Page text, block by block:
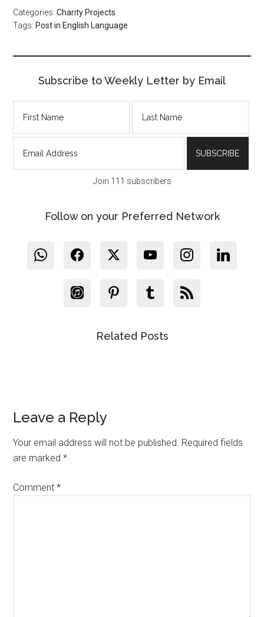
Categories:Charity Projects
Tags: Post in English Language
Subscribe to Weekly Letter by Email
Join 111 subscribers
Follow on your Preferred Network
Related Posts
Reader
Interactions
Leave a Reply
Your email address will not be published. Required fields
are marked*
Comment*